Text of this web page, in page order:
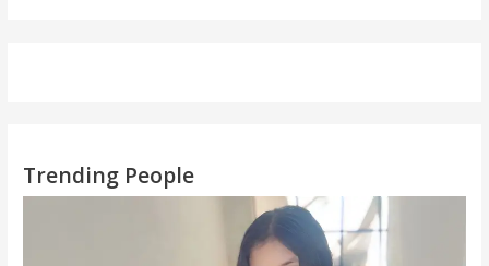
Trending People